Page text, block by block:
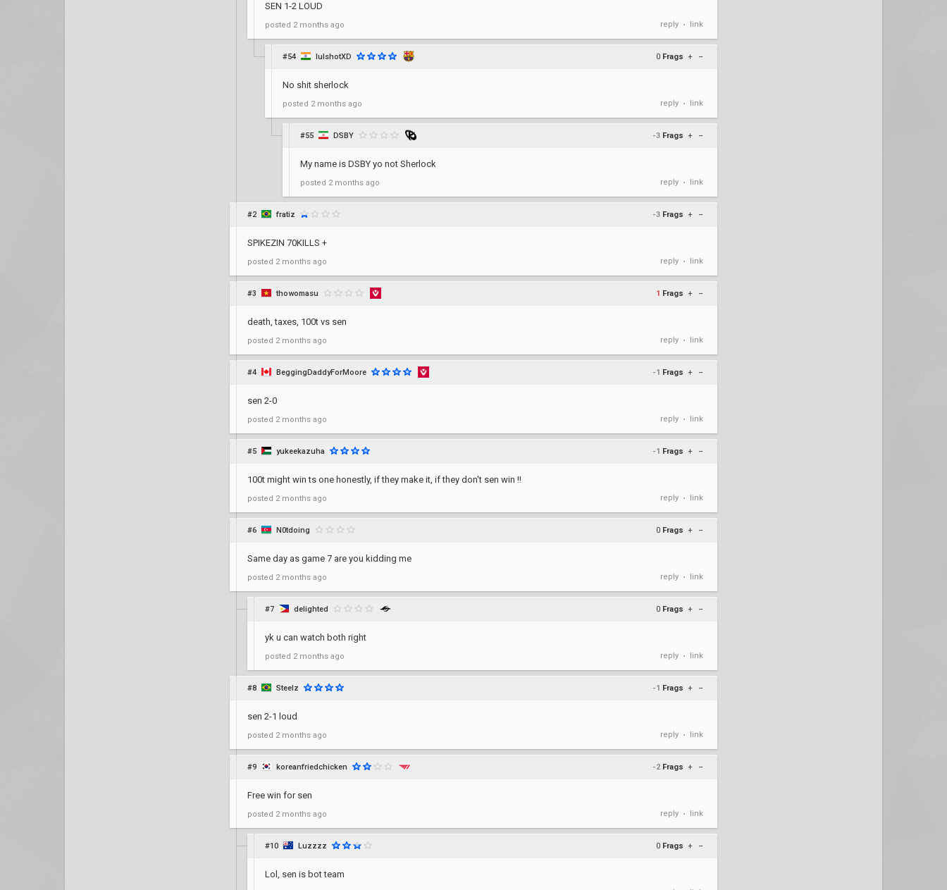
SEN 1-2 LOUD
posted 2 months ago reply • link
#54 lulshotXD 0 Frags + –
No shit sherlock
posted 2 months ago reply • link
#55 DSBY -3 Frags + –
My name is DSBY yo not Sherlock
posted 2 months ago reply • link
#2 fratiz -3 Frags + –
SPIKEZIN 70KILLS +
posted 2 months ago reply • link
#3 thowomasu 1 Frags + –
death, taxes, 100t vs sen
posted 2 months ago reply • link
#4 BeggingDaddyForMoore -1 Frags + –
sen 2-0
posted 2 months ago reply • link
#5 yukeekazuha -1 Frags + –
100t might win ts one honestly, if they make it, if they don't sen win !!
posted 2 months ago reply • link
#6 N0tdoing 0 Frags + –
Same day as game 7 are you kidding me
posted 2 months ago reply • link
#7 delighted 0 Frags + –
yk u can watch both right
posted 2 months ago reply • link
#8 Steelz -1 Frags + –
sen 2-1 loud
posted 2 months ago reply • link
#9 koreanfriedchicken -2 Frags + –
Free win for sen
posted 2 months ago reply • link
#10 Luzzzz 0 Frags + –
Lol, sen is bot team